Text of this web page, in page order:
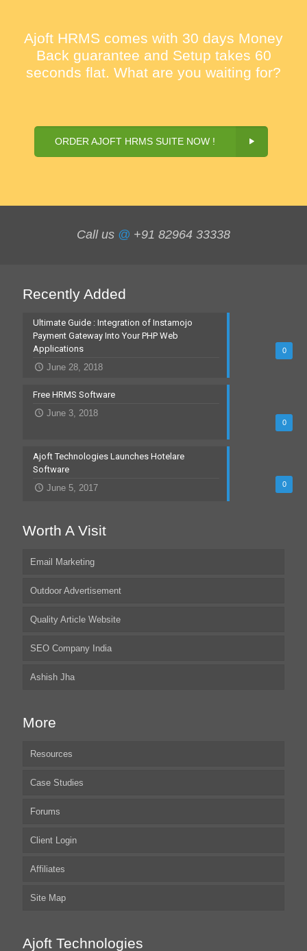
Ajoft HRMS comes with 30 days Money
Back guarantee and Setup takes 60
seconds flat. What are you waiting for?
ORDER AJOFT HRMS SUITE NOW !
Call us @ +91 82964 33338
Recently Added
0
Ultimate Guide : Integration of Instamojo
Payment Gateway Into Your PHP Web
Applications
June 28, 2018
0
Free HRMS Software
June 3, 2018
0
Ajoft Technologies Launches Hotelare
Software
June 5, 2017
Worth A Visit
Email Marketing
Outdoor Advertisement
Quality Article Website
SEO Company India
Ashish Jha
More
Resources
Case Studies
Forums
Client Login
Affiliates
Site Map
Ajoft Technologies